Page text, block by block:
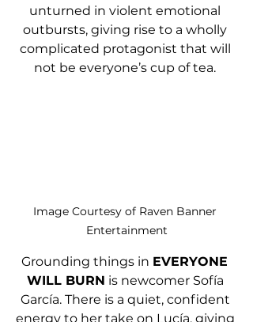
unturned in violent emotional
outbursts, giving rise to a wholly
complicated protagonist that will
not be everyone’s cup of tea.
Image Courtesy of Raven Banner
Entertainment
Grounding things in EVERYONE
WILL BURN is newcomer Sofía
García. There is a quiet, confident
energy to her take on Lucía, giving